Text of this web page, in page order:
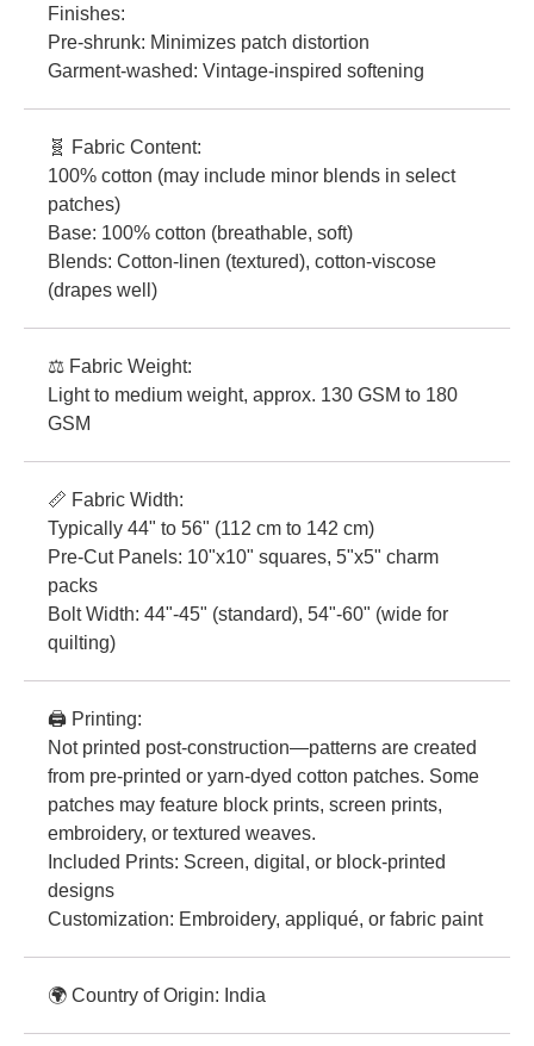
Finishes:
Pre-shrunk: Minimizes patch distortion
Garment-washed: Vintage-inspired softening
🧬 Fabric Content:
100% cotton (may include minor blends in select
patches)
Base: 100% cotton (breathable, soft)
Blends: Cotton-linen (textured), cotton-viscose
(drapes well)
⚖️ Fabric Weight:
Light to medium weight, approx. 130 GSM to 180
GSM
📏 Fabric Width:
Typically 44" to 56" (112 cm to 142 cm)
Pre-Cut Panels: 10"x10" squares, 5"x5" charm
packs
Bolt Width: 44"-45" (standard), 54"-60" (wide for
quilting)
🖨️ Printing:
Not printed post-construction—patterns are created
from pre-printed or yarn-dyed cotton patches. Some
patches may feature block prints, screen prints,
embroidery, or textured weaves.
Included Prints: Screen, digital, or block-printed
designs
Customization: Embroidery, appliqué, or fabric paint
🌍 Country of Origin: India